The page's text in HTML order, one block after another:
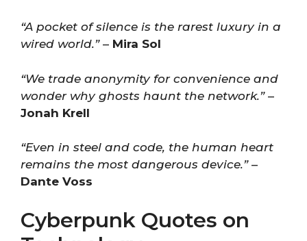
“A pocket of silence is the rarest luxury in a
wired world.”– Mira Sol
“We trade anonymity for convenience and
wonder why ghosts haunt the network.”–
Jonah Krell
“Even in steel and code, the human heart
remains the most dangerous device.”–
Dante Voss
Cyberpunk Quotes on